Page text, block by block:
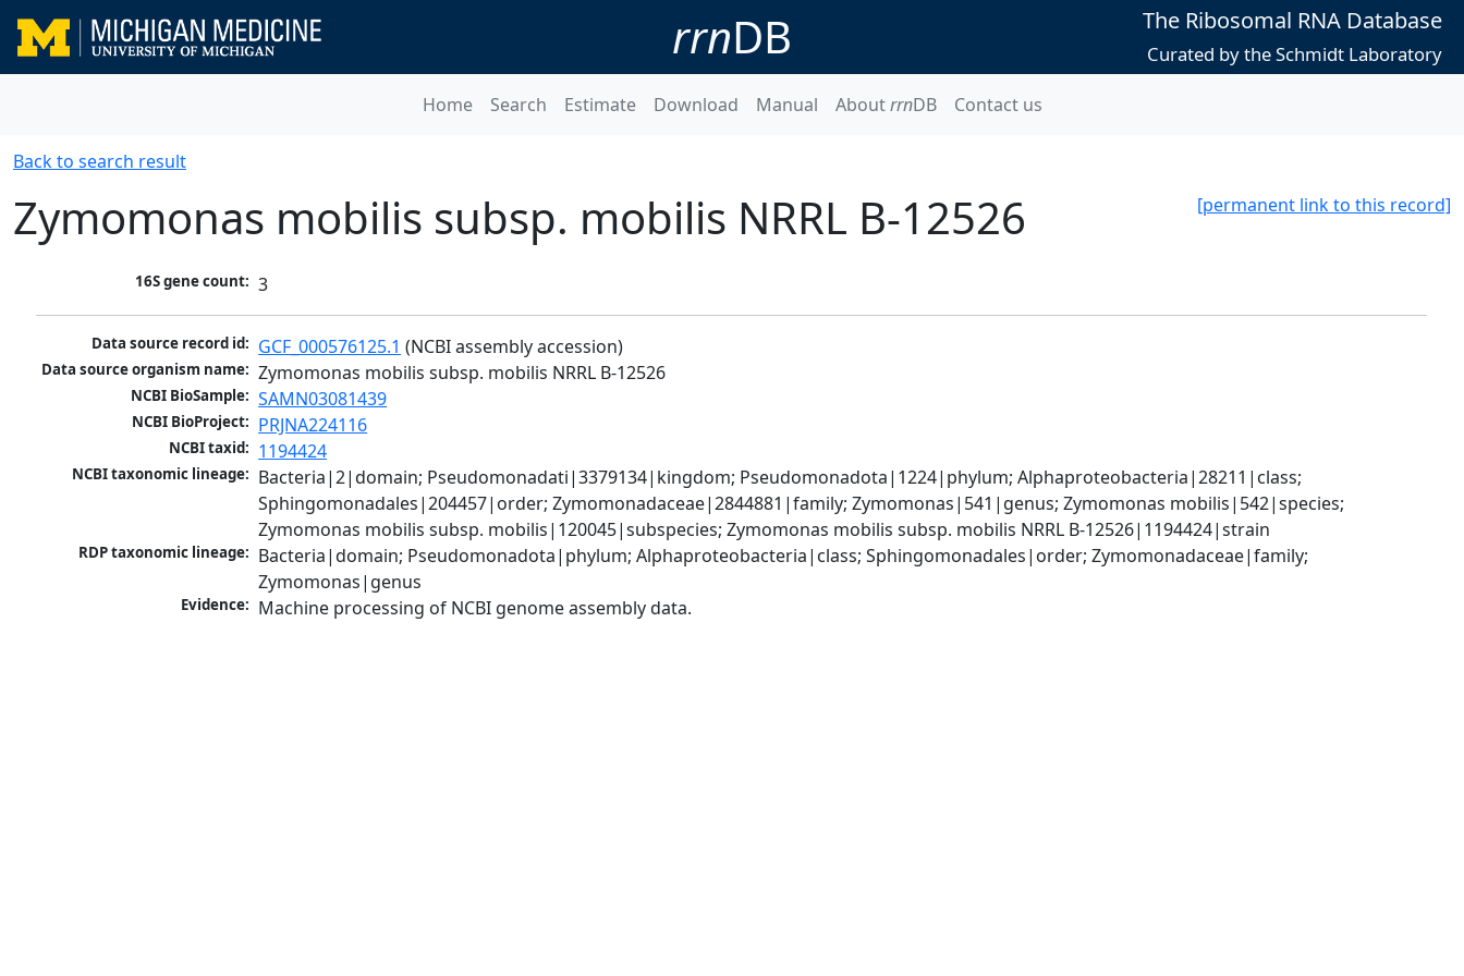
rrnDB The Ribosomal RNA Database
Curated by the Schmidt Laboratory
Home Search Estimate Download Manual AboutrrnDB Contact us
Back to search result
[permanent link to this record]
Zymomonas mobilis subsp. mobilis NRRL B-12526
16S gene count: 3
Data source record id: GCF_000576125.1 (NCBI assembly accession)
Data source organism name: Zymomonas mobilis subsp. mobilis NRRL B-12526
NCBI BioSample: SAMN03081439
NCBI BioProject: PRJNA224116
NCBI taxid: 1194424
NCBI taxonomic lineage: Bacteria|2|domain; Pseudomonadati|3379134|kingdom; Pseudomonadota|1224|phylum; Alphaproteobacteria|28211|class;
Sphingomonadales|204457|order; Zymomonadaceae|2844881|family; Zymomonas|541|genus; Zymomonas mobilis|542|species;
Zymomonas mobilis subsp. mobilis|120045|subspecies; Zymomonas mobilis subsp. mobilis NRRL B-12526|1194424|strain
RDP taxonomic lineage: Bacteria|domain; Pseudomonadota|phylum; Alphaproteobacteria|class; Sphingomonadales|order; Zymomonadaceae|family;
Zymomonas|genus
Evidence: Machine processing of NCBI genome assembly data.